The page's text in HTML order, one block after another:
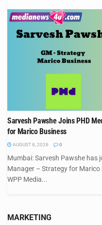
Sarvesh Pawshe Joins PHD
for Marico Business
AUGUST 8, 2026 0
Mumbai: Sarvesh Pawshe has
Manager – Strategy for
WPP Media...
MARKETING